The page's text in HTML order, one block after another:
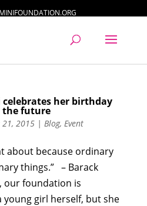
her birthday
the future
21, 2015| Blog, Event
about because ordinary
things.” – Barack
our foundation is
young girl herself, but she